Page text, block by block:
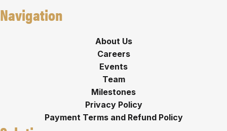
Navigation
About Us
Careers
Events
Team
Milestones
Privacy Policy
Payment Terms and Refund Policy